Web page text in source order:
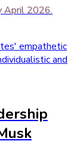
April 2026.